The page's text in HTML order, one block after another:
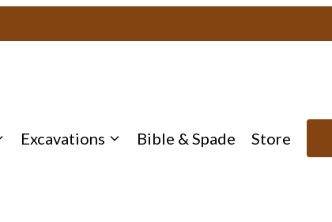
Excavations Bible & Spade Store